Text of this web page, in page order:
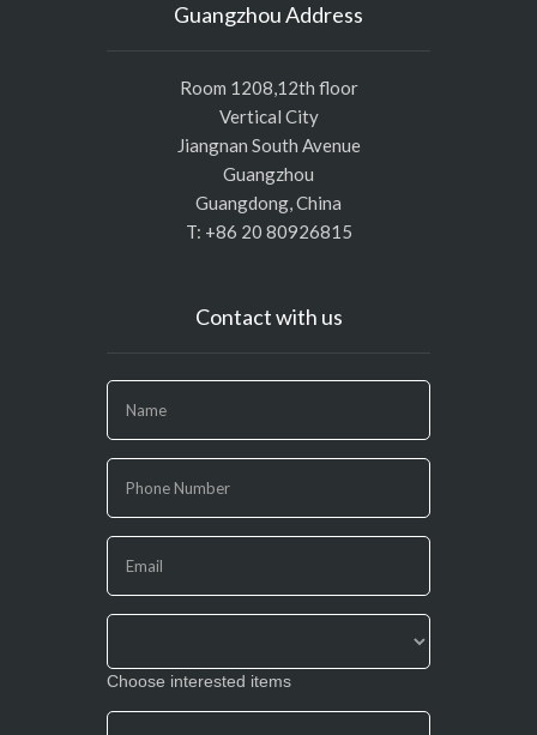
Guangzhou Address
Room 1208,12th floor
Vertical City
Jiangnan South Avenue
Guangzhou
Guangdong, China
T: +86 20 80926815
Contact with us
you
are
human,
leave
this
field
Choose interested items